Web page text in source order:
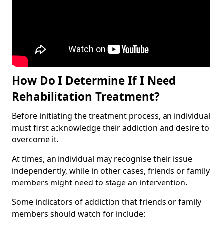
How Do I Determine If I Need
Rehabilitation Treatment?
Before initiating the treatment process, an individual
must first acknowledge their addiction and desire to
overcome it.
At times, an individual may recognise their issue
independently, while in other cases, friends or family
members might need to stage an intervention.
Some indicators of addiction that friends or family
members should watch for include: